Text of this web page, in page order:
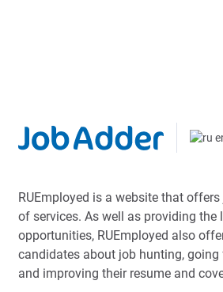
RUEmployed is a website that
of services. As well as providing the
opportunities, RUEmployed also
candidates about job hunting, going
and improving their resume and